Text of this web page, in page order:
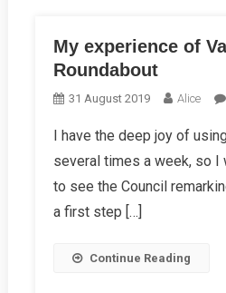
My experience of
Roundabout
31 August 2019 Alice
I have the deep joy of
several times a week, so
to see the Council
a first step […]
Continue Reading